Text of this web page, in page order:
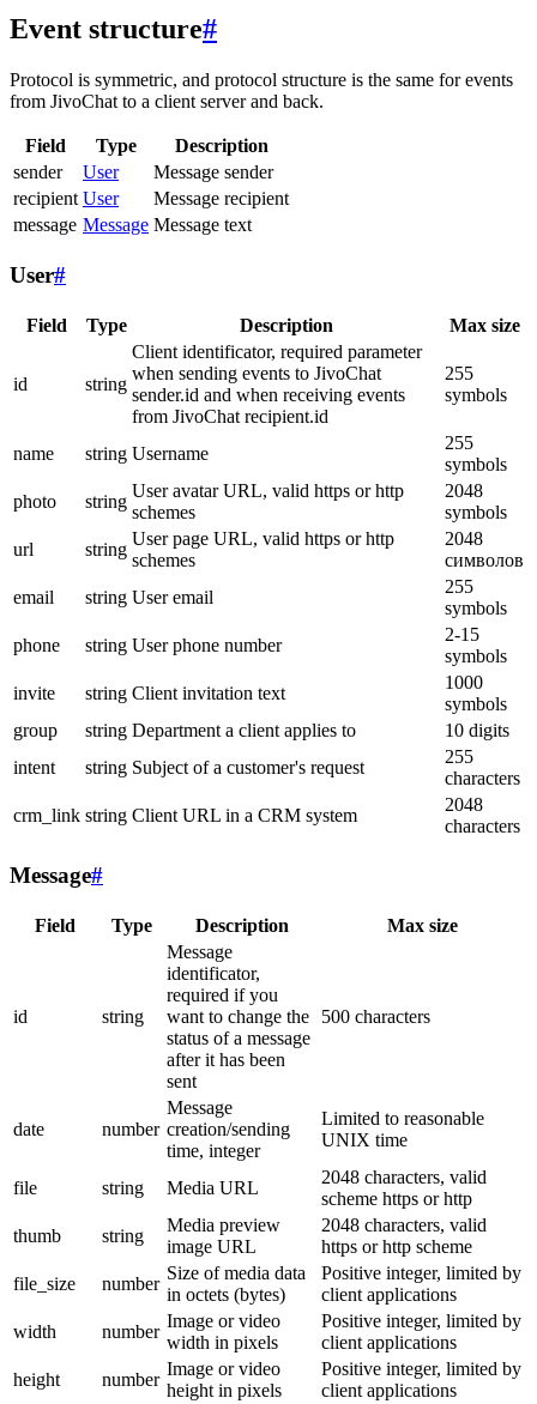
Event structure#
Protocol is symmetric, and protocol structure is the same for events
from JivoChat to a client server and back.
Field Type
Description
sender
User
Message sender
recipient User
Message recipient
message Message Message text
User#
Field Type Description Max size
id string
Client identificator, required parameter
when sending events to JivoChat
sender.id and when receiving events
from JivoChat recipient.id
255
symbols
name string Username
255
symbols
photo
string
User avatar URL, valid https or http
schemes
2048
symbols
url
string
User page URL, valid https or http
schemes
2048
символов
email
string User email
255
symbols
phone
string User phone number
2-15
symbols
invite
string Client invitation text
1000
symbols
group
string Department a client applies to
10 digits
intent
string Subject of a customer's request
255
characters
crm_link string Client URL in a CRM system
2048
characters
Message#
Field Type Description Max size
id string
Message
identificator,
required if you
want to change the
status of a message
after it has been
sent
500 characters
date number
Message
creation/sending
time, integer
Limited to reasonable
UNIX time
file string Media URL
2048 characters, valid
scheme https or http
thumb
string
Media preview
image URL
2048 characters, valid
https or http scheme
file_size
number
Size of media data
in octets (bytes)
Positive integer, limited by
client applications
width
number
Image or video
width in pixels
Positive integer, limited by
client applications
height
number
Image or video
height in pixels
Positive integer, limited by
client applications